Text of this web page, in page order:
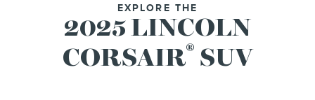
EXPLORE THE
2025 LINCOLN
CORSAIR® SUV